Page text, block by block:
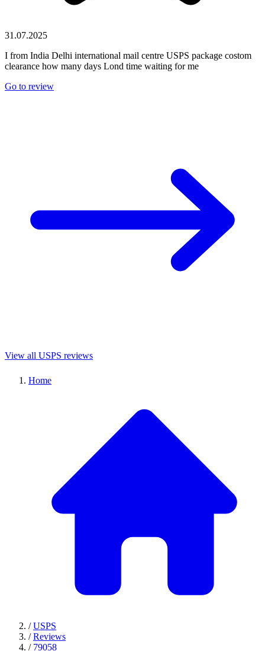
31.07.2025
I from India Delhi international mail centre USPS package costom
clearance how many days Lond time waiting for me
Go to review
View all USPS reviews
Home
/ USPS
/ Reviews
/ 79058